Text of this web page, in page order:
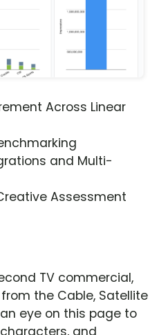
Across Linear
and Multi-
Assessment
TV commercial,
from the Cable, Satellite
an eye on this page to